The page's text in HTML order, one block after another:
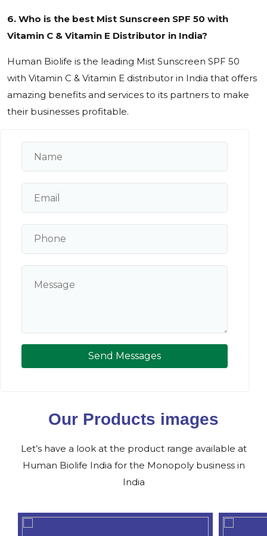
6. Who is the best Mist Sunscreen SPF 50 with
Vitamin C & Vitamin E Distributor in India?
Human Biolife is the leading Mist Sunscreen SPF 50
with Vitamin C & Vitamin E distributor in India that offers
amazing benefits and services to its partners to make
their businesses profitable.
Send Messages
Our Products images
Let’s have a look at the product range available at
Human Biolife India for the Monopoly business in
India